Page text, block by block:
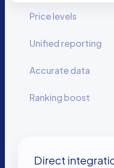
Price levels
Unified reporting
Accurate data
Ranking boost
Direct